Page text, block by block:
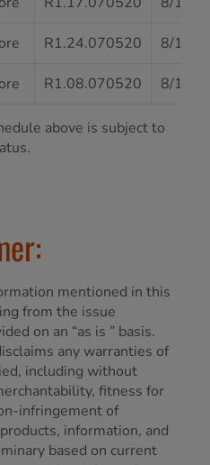
R1.24.070520 8/13/
R1.08.070520 8/13/
above is subject to
mentioned in this
from the issue
on an “as is ” basis.
any warranties of
including without
fitness for
infringement of
information, and
based on current